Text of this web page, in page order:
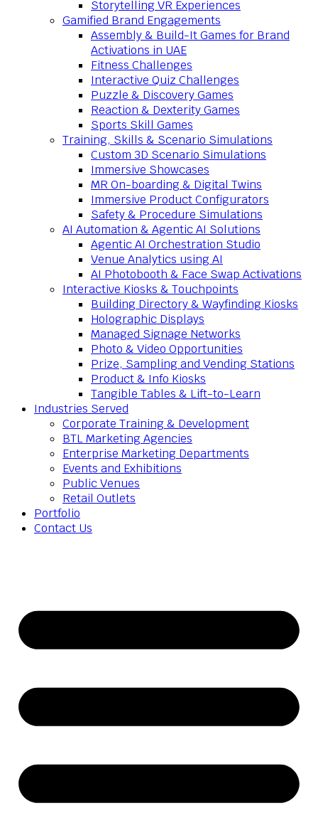
Storytelling VR Experiences
Gamified Brand Engagements
Assembly & Build-It Games for Brand
Activations in UAE
Fitness Challenges
Interactive Quiz Challenges
Puzzle & Discovery Games
Reaction & Dexterity Games
Sports Skill Games
Training, Skills & Scenario Simulations
Custom 3D Scenario Simulations
Immersive Showcases
MR On-boarding & Digital Twins
Immersive Product Configurators
Safety & Procedure Simulations
AI Automation & Agentic AI Solutions
Agentic AI Orchestration Studio
Venue Analytics using AI
AI Photobooth & Face Swap Activations
Interactive Kiosks & Touchpoints
Building Directory & Wayfinding Kiosks
Holographic Displays
Managed Signage Networks
Photo & Video Opportunities
Prize, Sampling and Vending Stations
Product & Info Kiosks
Tangible Tables & Lift-to-Learn
Industries Served
Corporate Training & Development
BTL Marketing Agencies
Enterprise Marketing Departments
Events and Exhibitions
Public Venues
Retail Outlets
Portfolio
Contact Us